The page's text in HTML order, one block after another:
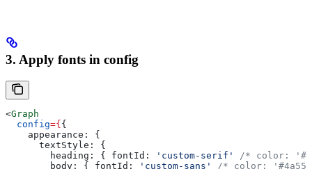
3. Apply fonts in config
<Graph
  config
={{
    appearance:
{
      textStyle:
{
        heading:
{ fontId: 'custom-serif'
/* color:
        body:
{ fontId: 'custom-sans'
/* color: